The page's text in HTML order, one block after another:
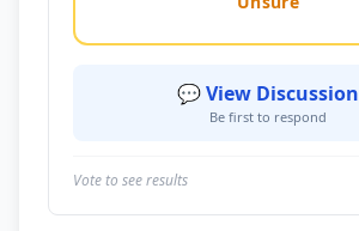
💬 View Discussion
Be first to respond
Vote to see results